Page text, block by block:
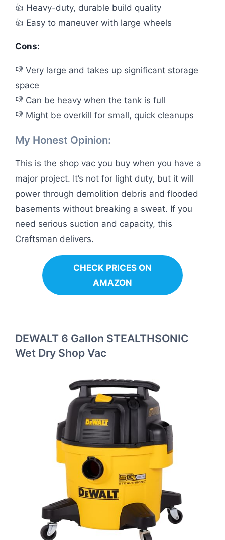
👍 Heavy-duty, durable build quality
👍 Easy to maneuver with large wheels
Cons:
👎 Very large and takes up significant storage
space
👎 Can be heavy when the tank is full
👎 Might be overkill for small, quick cleanups
My Honest Opinion:
This is the shop vac you buy when you have a
major project. It’s not for light duty, but it will
power through demolition debris and flooded
basements without breaking a sweat. If you
need serious suction and capacity, this
Craftsman delivers.
CHECK PRICES ON
AMAZON
DEWALT 6 Gallon STEALTHSONIC
Wet Dry Shop Vac